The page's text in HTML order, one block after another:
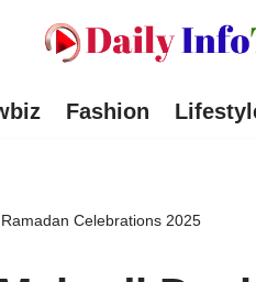
Fashion
Celebrations 2025